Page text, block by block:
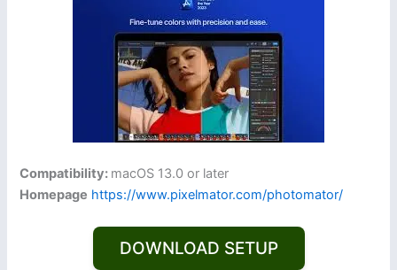
Compatibility: macOS 13.0 or later
Homepage https://www.pixelmator.com/photomator/
DOWNLOAD SETUP